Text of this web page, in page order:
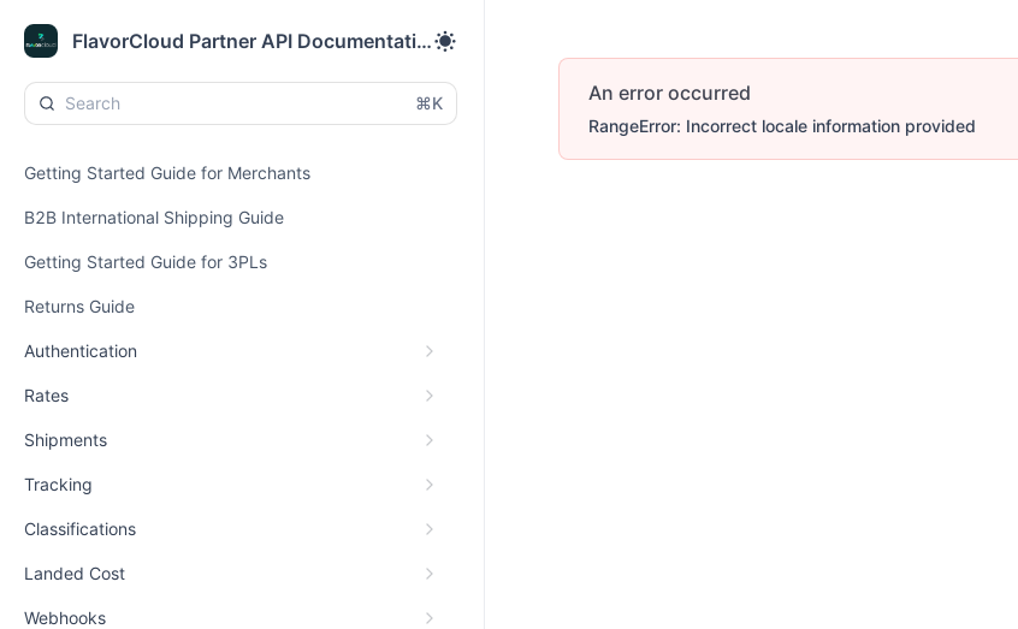
FlavorCloud Partner API Documentation
⌘K
Getting Started Guide for Merchants
B2B International Shipping Guide
Getting Started Guide for 3PLs
Returns Guide
Authentication
Rates
Shipments
Tracking
Classifications
Landed Cost
Webhooks
An error occurred
RangeError: Incorrect locale information provided